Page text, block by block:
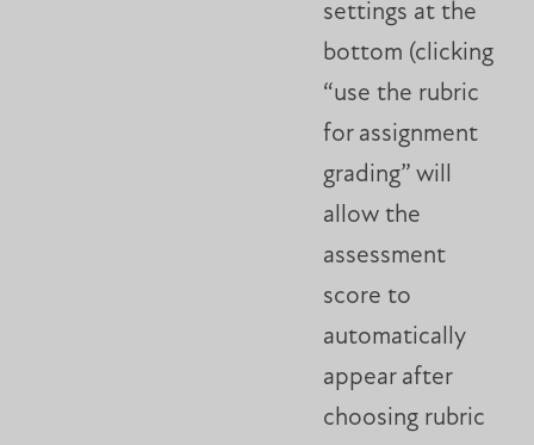
settings at the
bottom (clicking
“use the rubric
for assignment
grading” will
allow the
assessment
score to
automatically
appear after
choosing rubric